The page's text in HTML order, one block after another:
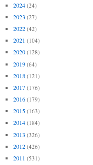
2024 (24)
2023 (27)
2022 (42)
2021 (104)
2020 (128)
2019 (64)
2018 (121)
2017 (176)
2016 (179)
2015 (163)
2014 (184)
2013 (326)
2012 (426)
2011 (531)